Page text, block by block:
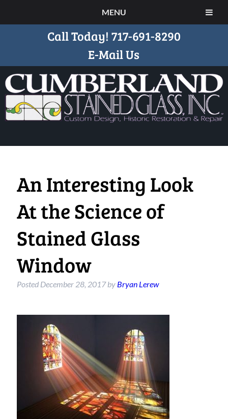
MENU
Call Today! 717-691-8290
E-Mail Us
An Interesting Look
At the Science of
Stained Glass
Window
Posted December 28, 2017 by Bryan Lerew